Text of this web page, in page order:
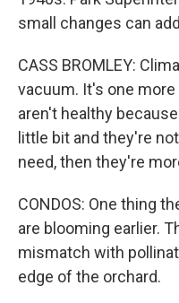
small changes can
CASS BROMLEY:
vacuum. It's one
aren't healthy
little bit and they're
need, then they're
CONDOS: One thing
are blooming earlier.
mismatch with
edge of the orchard.